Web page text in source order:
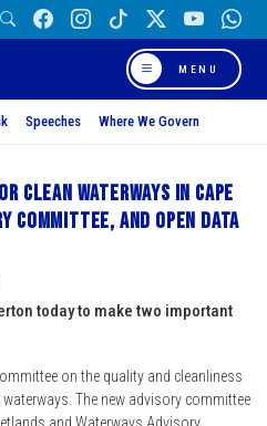
MENU
Speeches Where We Govern
clean waterways in Cape
committee, and open data
today to make two important
on the quality and cleanliness
waterways. The new advisory committee
and Waterways Advisory